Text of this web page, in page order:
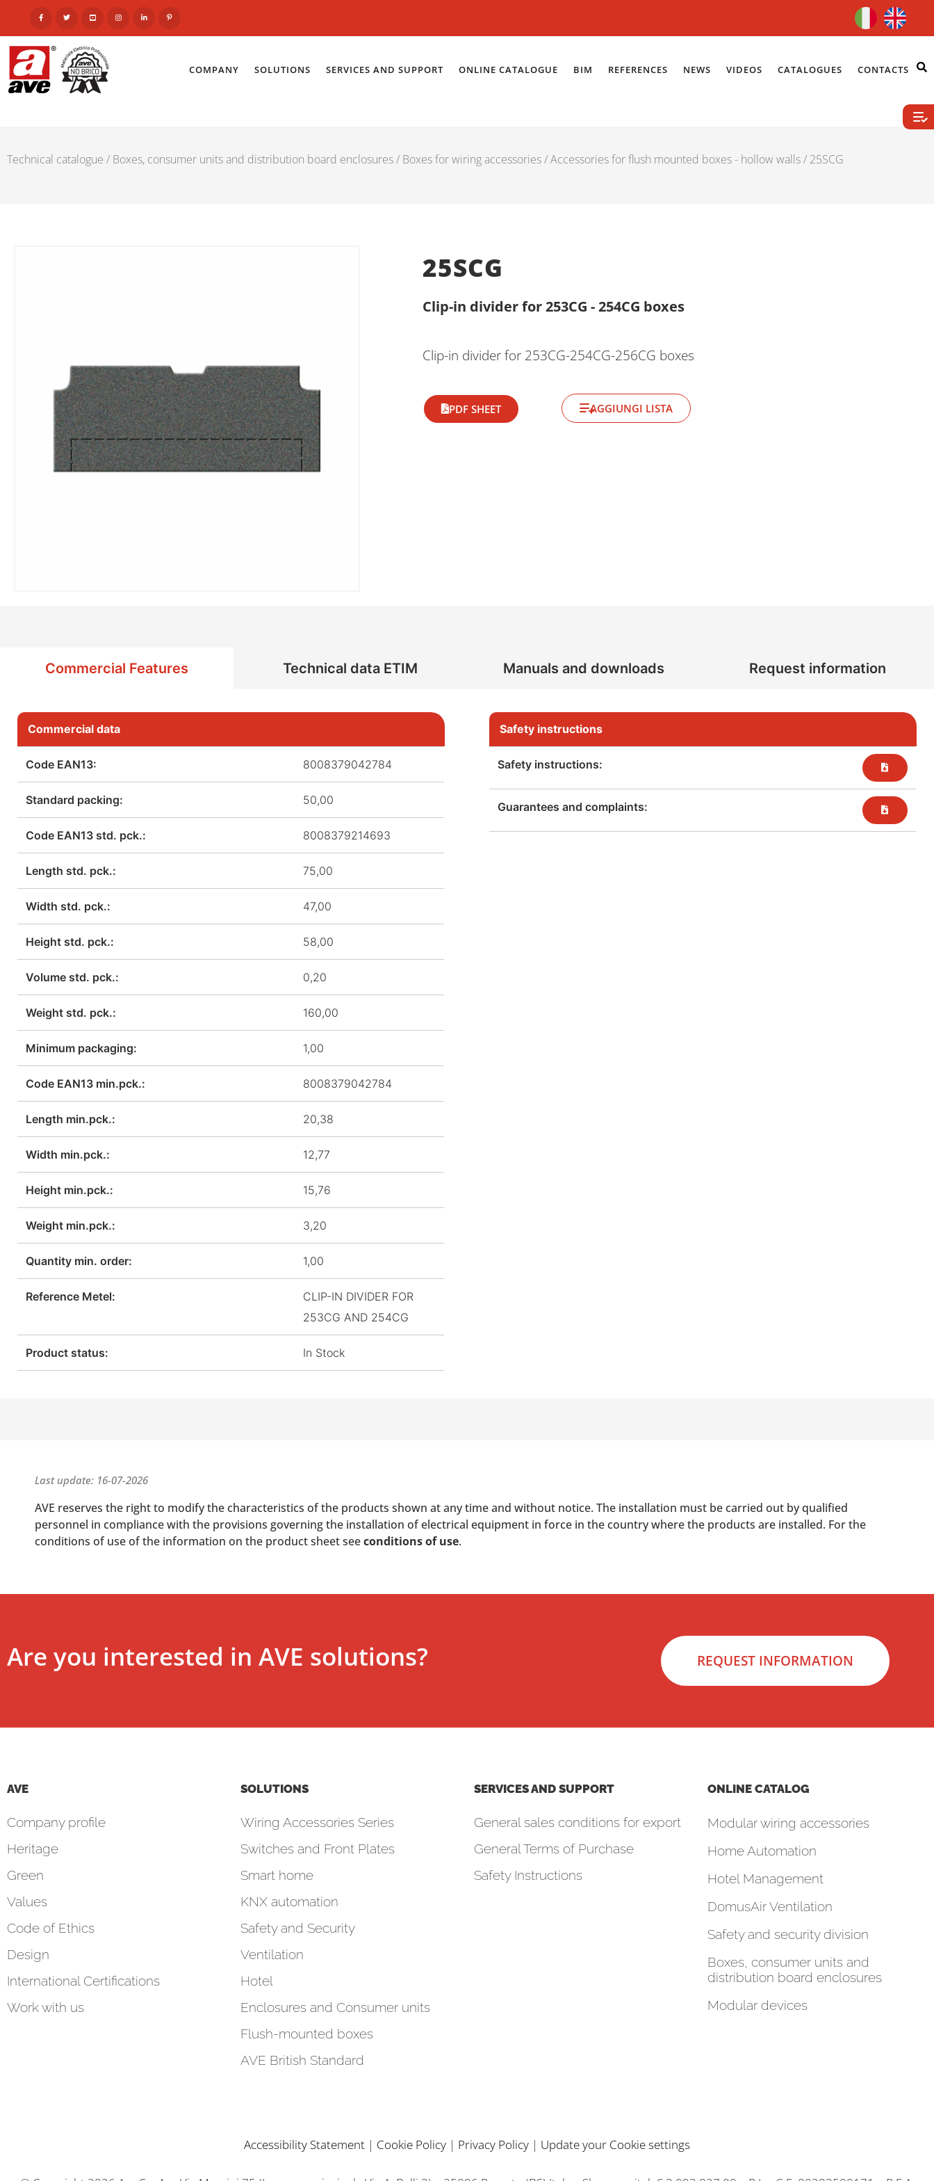
COMPANY SOLUTIONS SERVICES AND SUPPORT ONLINE CATALOGUE BIM REFERENCES NEWS VIDEOS CATALOGUES CONTACTS
Technical catalogue / Boxes, consumer units and distribution board enclosures/ Boxes for wiring accessories/Accessories for flush mounted boxes - hollow walls/ 25SCG
25SCG
Clip-in divider for 253CG - 254CG boxes
Clip-in divider for 253CG-254CG-256CG boxes
PDF SHEET AGGIUNGI LISTA
Commercial Features Technical data ETIM Manuals and downloads Request information
Commercial data
Code EAN13: 8008379042784
Standard packing: 50,00
Code EAN13 std. pck.: 8008379214693
Length std. pck.: 75,00
Width std. pck.: 47,00
Height std. pck.: 58,00
Volume std. pck.: 0,20
Weight std. pck.: 160,00
Minimum packaging: 1,00
Code EAN13 min.pck.: 8008379042784
Length min.pck.: 20,38
Width min.pck.: 12,77
Height min.pck.: 15,76
Weight min.pck.: 3,20
Quantity min. order: 1,00
Reference Metel:
CLIP-IN DIVIDER FOR
253CG AND 254CG
Product status: In Stock
Safety instructions
Safety instructions:
Guarantees and complaints:​
Last update: 16-07-2026
AVE reserves the right to modify the characteristics of the products shown at any time and without notice. The installation must be carried out by qualified
personnel in compliance with the provisions governing the installation of electrical equipment in force in the country where the products are installed. For the
conditions of use of the information on the product sheet seeconditions of use.
Are you interested in AVE solutions? REQUEST INFORMATION
AVE
Company profile
Heritage
Green
Values
Code of Ethics
Design
International Certifications
Work with us
SOLUTIONS
Wiring Accessories Series
Switches and Front Plates
Smart home
KNX automation
Safety and Security
Ventilation
Hotel
Enclosures and Consumer units
Flush-mounted boxes
AVE British Standard
SERVICES AND SUPPORT
General sales conditions for export
General Terms of Purchase
Safety Instructions
ONLINE CATALOG
Modular wiring accessories
Home Automation
Hotel Management
DomusAir Ventilation
Safety and security division
Boxes, consumer units and
distribution board enclosures
Modular devices
Accessibility Statement | Cookie Policy | Privacy Policy | Update your Cookie settings